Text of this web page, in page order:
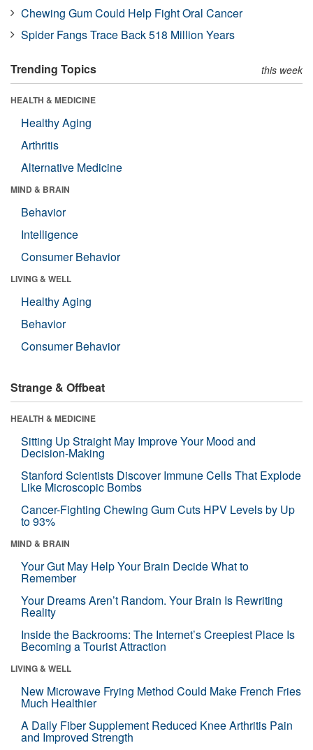
Chewing Gum Could Help Fight Oral Cancer
Spider Fangs Trace Back 518 Million Years
Trending Topics this week
HEALTH & MEDICINE
Healthy Aging
Arthritis
Alternative Medicine
MIND & BRAIN
Behavior
Intelligence
Consumer Behavior
LIVING & WELL
Healthy Aging
Behavior
Consumer Behavior
Strange & Offbeat
HEALTH & MEDICINE
Sitting Up Straight May Improve Your Mood and
Decision-Making
Stanford Scientists Discover Immune Cells That Explode
Like Microscopic Bombs
Cancer-Fighting Chewing Gum Cuts HPV Levels by Up
to 93%
MIND & BRAIN
Your Gut May Help Your Brain Decide What to
Remember
Your Dreams Aren’t Random. Your Brain Is Rewriting
Reality
Inside the Backrooms: The Internet’s Creepiest Place Is
Becoming a Tourist Attraction
LIVING & WELL
New Microwave Frying Method Could Make French Fries
Much Healthier
A Daily Fiber Supplement Reduced Knee Arthritis Pain
and Improved Strength